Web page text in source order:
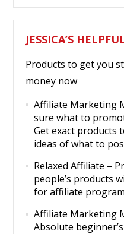
JESSICA’S
Products to get you
money now
Affiliate Marketing
sure what to
Get exact products
ideas of what to
Relaxed Affiliate –
people’s products
for affiliate
Affiliate Marketing
Absolute